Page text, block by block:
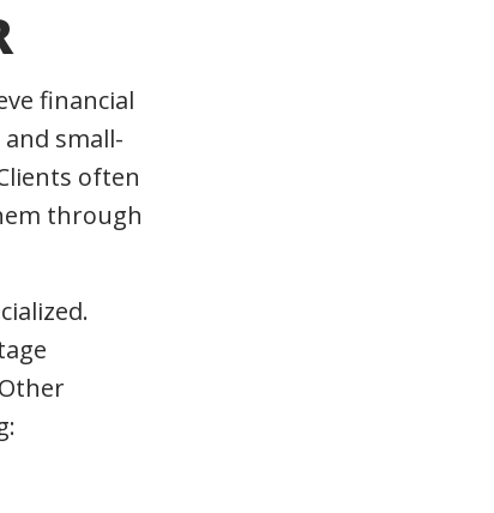
financial
small-
often
through